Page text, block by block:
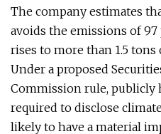
The company estimates
avoids the emissions of
rises to more than 1.5 tons
Under a proposed
Commission rule, publicly
required to disclose
likely to have a material